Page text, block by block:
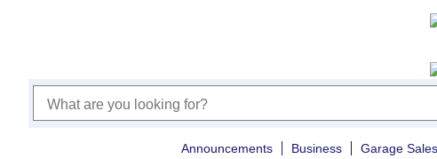
Announcements Business Garage Sales